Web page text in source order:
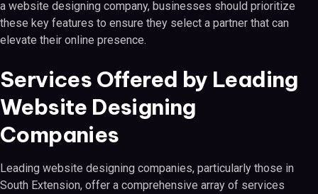
a website designing company, businesses should prioritize
these key features to ensure they select a partner that can
elevate their online presence.
Services Offered by Leading
Website Designing
Companies
Leading website designing companies, particularly those in
South Extension, offer a comprehensive array of services